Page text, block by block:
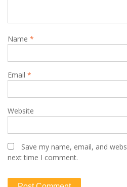
Name *
Email *
Website
Save my name, email, and
next time I comment.